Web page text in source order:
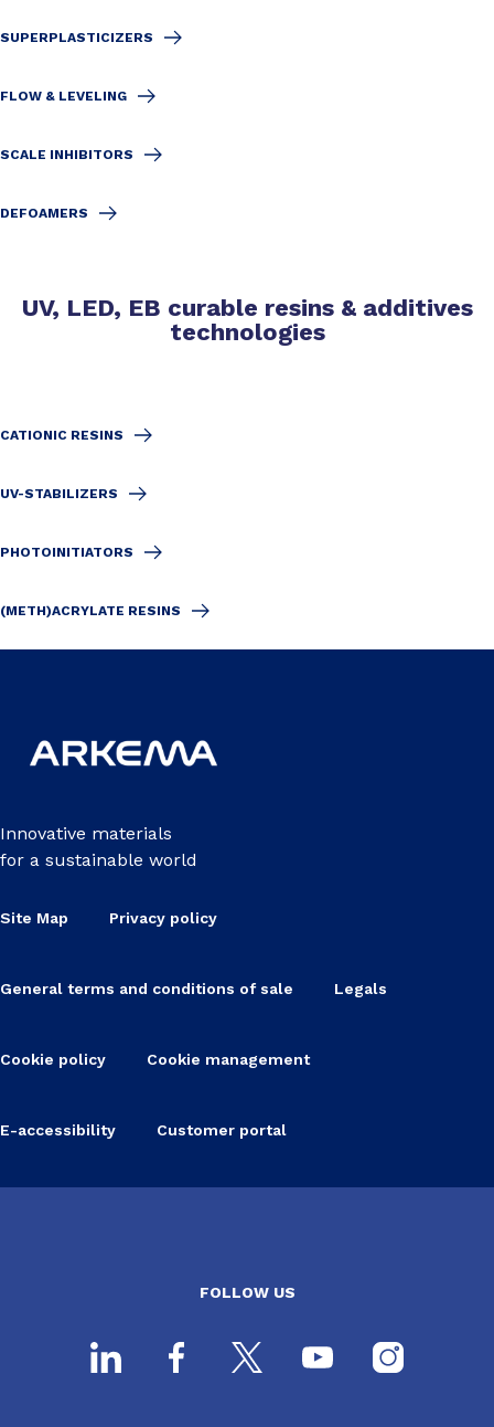
SUPERPLASTICIZERS
FLOW & LEVELING
SCALE INHIBITORS
DEFOAMERS
UV, LED, EB curable resins & additives
technologies
CATIONIC RESINS
UV-STABILIZERS
PHOTOINITIATORS
(METH)ACRYLATE RESINS
Innovative materials
for a sustainable world
Site Map Privacy policy
General terms and conditions of sale Legals
Cookie policy Cookie management
E-accessibility Customer portal
FOLLOW US